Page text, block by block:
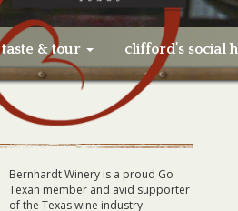
taste & tour clifford’s social
Bernhardt Winery is a proud Go
Texan member and avid supporter
of the Texas wine industry.